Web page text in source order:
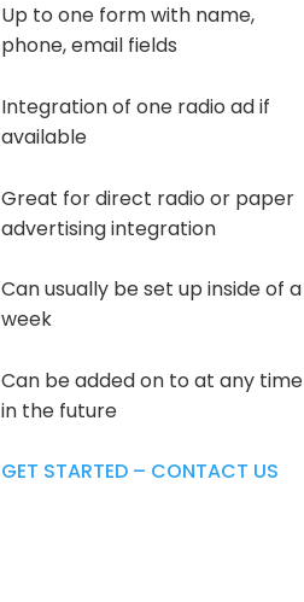
Up to one form with name,
phone, email fields
Integration of one radio ad if
available
Great for direct radio or paper
advertising integration
Can usually be set up inside of a
week
Can be added on to at any time
in the future
GET STARTED – CONTACT US